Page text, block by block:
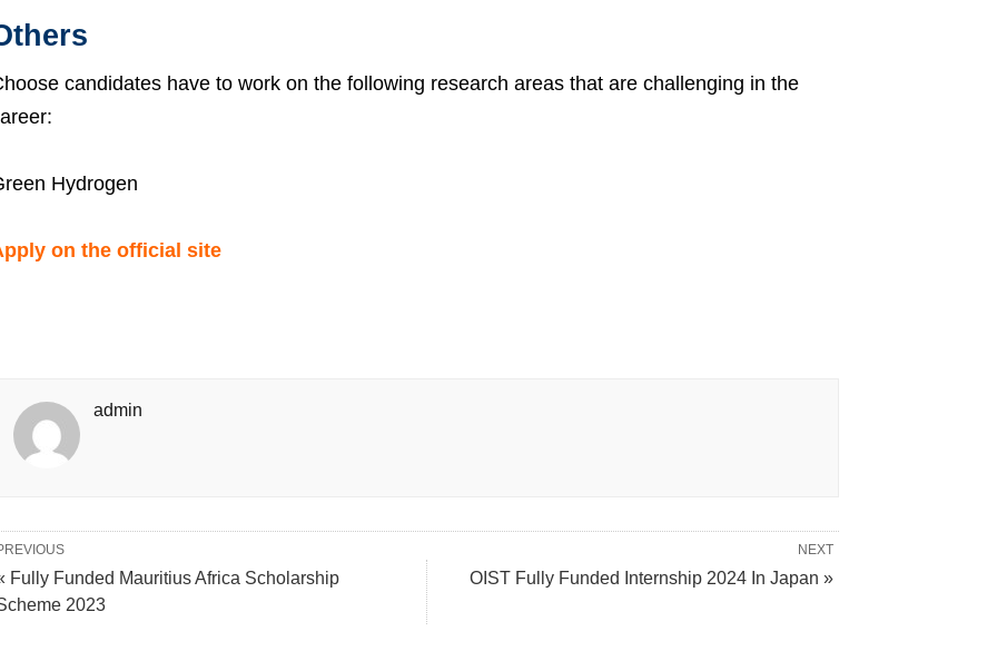
candidates have to work on the following research areas that are challenging in the
Hydrogen
on the official site
admin
NEXT
OIST Fully Funded Internship 2024 In Japan »
Fully Funded Mauritius Africa Scholarship
2023